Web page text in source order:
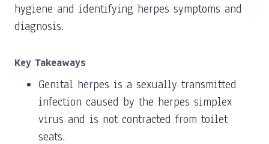
hygiene and identifying herpes symptoms and
diagnosis.
Key Takeaways
Genital herpes is a sexually transmitted
infection caused by the herpes simplex
virus and is not contracted from toilet
seats.